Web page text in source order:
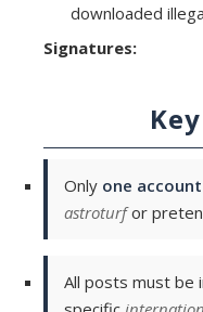
downloaded
Signatures:
Only one
astroturfor
All posts must be